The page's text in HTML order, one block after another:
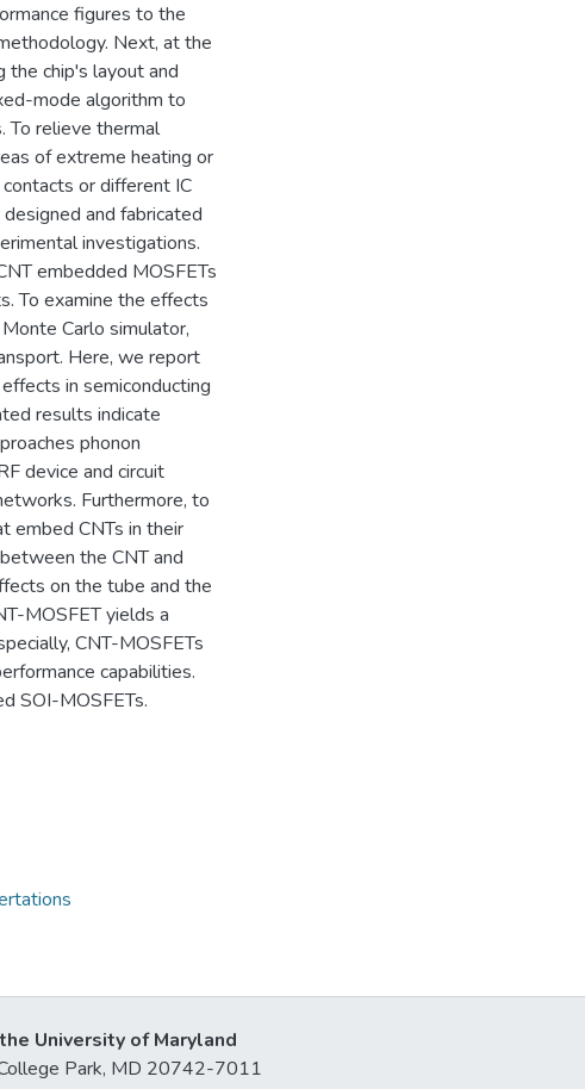
figures to the
Next, at the
the chip's layout and
mode algorithm to
To relieve thermal
of extreme heating or
or different IC
and fabricated
investigations.
embedded MOSFETs
To examine the effects
Carlo simulator,
Here, we report
in semiconducting
results indicate
phonon
device and circuit
Furthermore, to
embed CNTs in their
the CNT and
on the tube and the
MOSFET yields a
CNT-MOSFETs
capabilities.
SOI-MOSFETs.
University of Maryland
Park, MD 20742-7011